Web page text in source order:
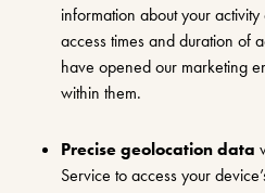
information about your
access times and duration of
have opened our marketing
within them.
Precise geolocation data
Service to access your